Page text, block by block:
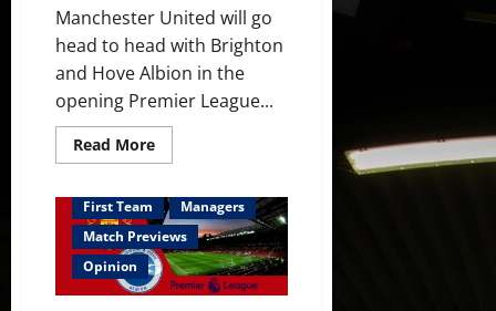
Manchester United will go
head to head with Brighton
and Hove Albion in the
opening Premier League...
Read MoreRead
more
XI:
[4-
2-
3-
1]
Ronaldo
to
First Team
Managers
Match Previews
Opinion